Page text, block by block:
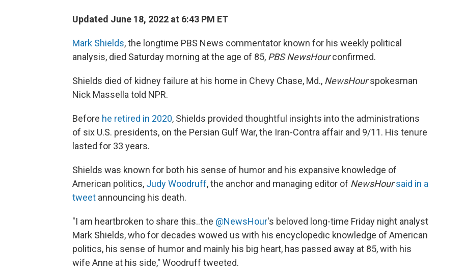
Updated June 18, 2022 at 6:43 PM ET
Mark Shields, the longtime PBS News commentator known for his weekly political
analysis, died Saturday morning at the age of 85, PBS NewsHourconfirmed.
Shields died of kidney failure at his home in Chevy Chase, Md., NewsHourspokesman
Nick Massella told NPR.
Before he retired in 2020, Shields provided thoughtful insights into the administrations
of six U.S. presidents, on the Persian Gulf War, the Iran-Contra affair and 9/11. His tenure
lasted for 33 years.
Shields was known for both his sense of humor and his expansive knowledge of
American politics, Judy Woodruff, the anchor and managing editor of NewsHour said in a
tweet announcing his death.
"I am heartbroken to share this..the @NewsHour's beloved long-time Friday night analyst
Mark Shields, who for decades wowed us with his encyclopedic knowledge of American
politics, his sense of humor and mainly his big heart, has passed away at 85, with his
wife Anne at his side," Woodruff tweeted.